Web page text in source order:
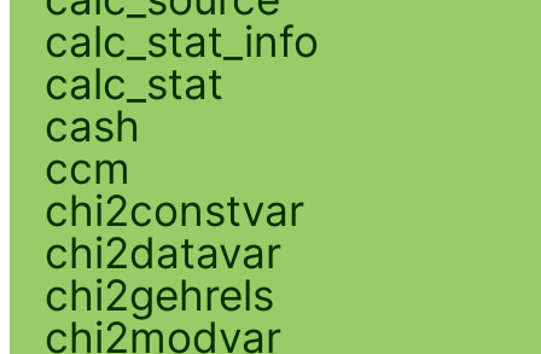
calc_stat_info
calc_stat
cash
ccm
chi2constvar
chi2datavar
chi2gehrels
chi2modvar